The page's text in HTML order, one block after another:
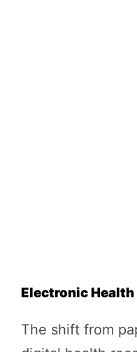
Electronic Health
The shift from